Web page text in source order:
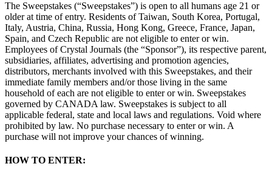
The Sweepstakes (“Sweepstakes”) is open to all humans age 21 or
older at time of entry. Residents of Taiwan, South Korea, Portugal,
Italy, Austria, China, Russia, Hong Kong, Greece, France, Japan,
Spain, and Czech Republic are not eligible to enter or win.
Employees of Crystal Journals (the “Sponsor”), its respective parent,
subsidiaries, affiliates, advertising and promotion agencies,
distributors, merchants involved with this Sweepstakes, and their
immediate family members and/or those living in the same
household of each are not eligible to enter or win. Sweepstakes
governed by CANADA law. Sweepstakes is subject to all
applicable federal, state and local laws and regulations. Void where
prohibited by law. No purchase necessary to enter or win. A
purchase will not improve your chances of winning.
HOW TO ENTER: